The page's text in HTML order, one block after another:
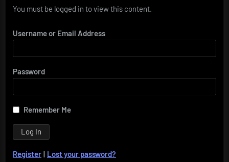
You must be logged in to view this content.
Username or Email Address
Password
Remember Me
Register | Lost your password?